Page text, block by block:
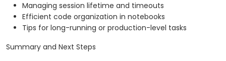
Managing session lifetime and timeouts
Efficient code organization in notebooks
Tips for long-running or production-level tasks
Summary and Next Steps